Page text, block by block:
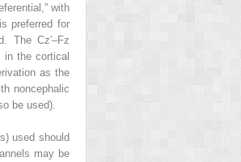
with
preferred for
The Cz′–Fz
the cortical
as the
noncephalic
be used).
used should
may be